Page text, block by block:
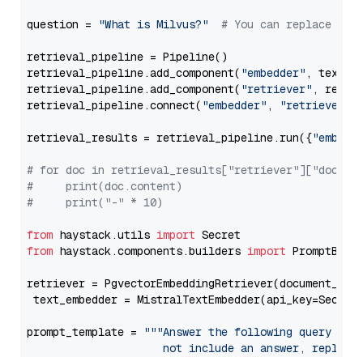
question = "What is Milvus?" # You can replace it
retrieval_pipeline = Pipeline()
retrieval_pipeline.add_component( "embedder" ,
retrieval_pipeline.add_component( "retriever" ,
retrieval_pipeline.connect( "embedder" , "retriever"
retrieval_results = retrieval_pipeline.run({
# for doc in
#     print(doc.content)
#     print("-" * 10)
from haystack.utils import
from haystack.components.builders import
retriever =
text_embedder =
prompt_template =
"""Answer the following query
not include an answer, reply